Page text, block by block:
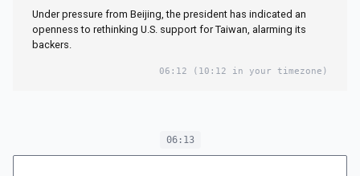
Under pressure from Beijing, the president has indicated an
openness to rethinking U.S. support for Taiwan, alarming its
backers.
06:12 (10:12 in your timezone)
06:13